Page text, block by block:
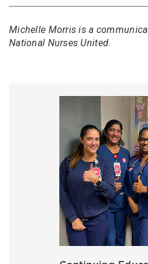
Michelle Morris is a
National Nurses United.